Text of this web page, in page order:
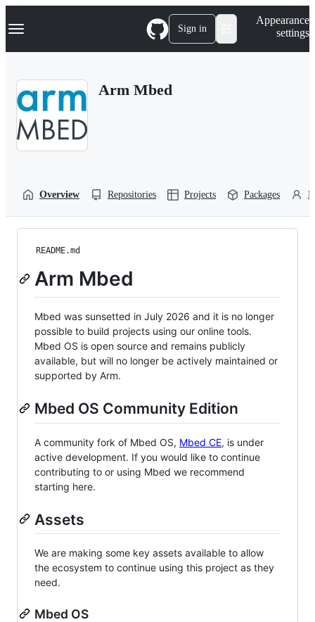
k
p
Navigation Menu Sign in
Appearance
settings
Arm Mbed
Overview Repositories Projects Packages
README.md
Arm Mbed
Mbed was sunsetted in July 2026 and it is no longer
possible to build projects using our online tools.
Mbed OS is open source and remains publicly
available, but will no longer be actively maintained or
supported by Arm.
Mbed OS Community Edition
A community fork of Mbed OS, Mbed CE, is under
active development. If you would like to continue
contributing to or using Mbed we recommend
starting here.
Assets
We are making some key assets available to allow
the ecosystem to continue using this project as they
need.
Mbed OS